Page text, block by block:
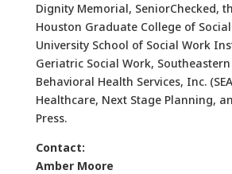
Dignity Memorial, SeniorChecked,
Houston Graduate College of
University School of Social Work
Geriatric Social Work,
Behavioral Health Services, Inc.
Healthcare, Next Stage Planning,
Press.
Contact:
Amber Moore